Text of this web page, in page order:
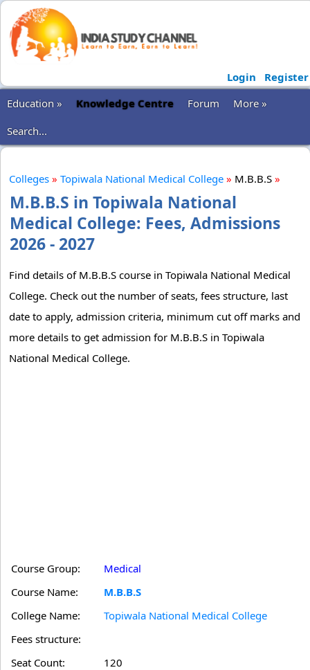
Login
Register
Education »
Knowledge Centre Forum
More »
Search...
Colleges » Topiwala National Medical College » M.B.B.S »
M.B.B.S in Topiwala National
Medical College: Fees, Admissions
2026 - 2027
Find details of M.B.B.S course in Topiwala National Medical
College. Check out the number of seats, fees structure, last
date to apply, admission criteria, minimum cut off marks and
more details to get admission for M.B.B.S in Topiwala
National Medical College.
Course Group:
Medical
Course Name:
M.B.B.S
College Name:
Topiwala National Medical College
Fees structure:
Seat Count:
120